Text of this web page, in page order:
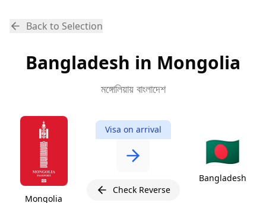
Back to Selection
Bangladesh in Mongolia
মঙ্গোলিয়ায় বাংলাদেশ
Mongolia
Visa on arrival
Check Reverse
🇧🇩
Bangladesh